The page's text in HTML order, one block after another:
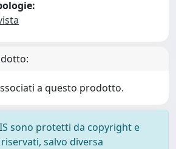
a questo prodotto.
sono protetti da copyright e
salvo diversa